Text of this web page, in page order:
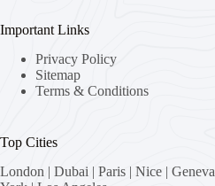
Important Links
Privacy Policy
Sitemap
Terms & Conditions
Top Cities
London | Dubai | Paris | Nice | Geneva